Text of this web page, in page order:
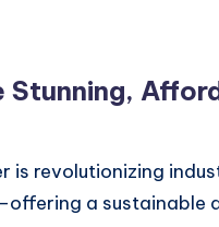
Stunning,
is revolutionizing
a sustainable